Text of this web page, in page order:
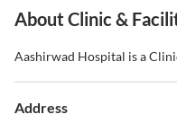
About Clinic &
Aashirwad Hospital is a
Address